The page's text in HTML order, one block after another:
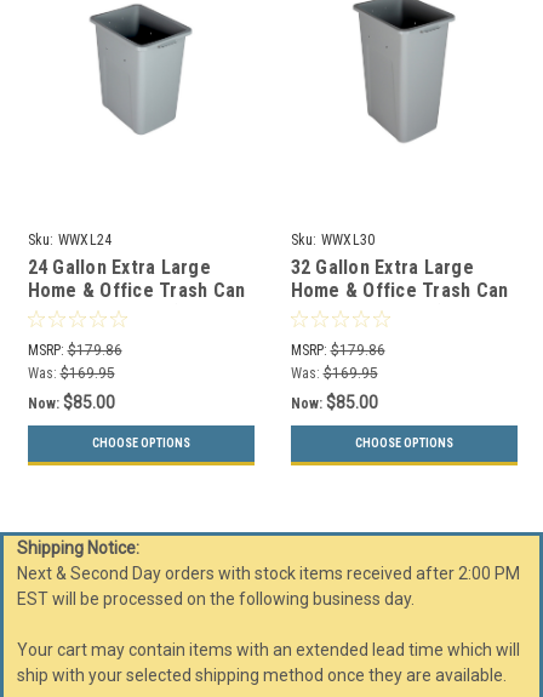
Sku: WWXL24
24 Gallon Extra Large
Home & Office Trash Can
or Recycling Bin (4
Colors)
MSRP: $179.86
Was: $169.95
Now: $85.00
CHOOSE OPTIONS
Sku: WWXL30
32 Gallon Extra Large
Home & Office Trash Can
or Recycling Bin (4
Colors)
MSRP: $179.86
Was: $169.95
Now: $85.00
CHOOSE OPTIONS
Shipping Notice:
Next & Second Day orders with stock items received after 2:00 PM
EST will be processed on the following business day.
Your cart may contain items with an extended lead time which will
ship with your selected shipping method once they are available.